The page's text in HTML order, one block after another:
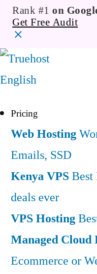
Rank #1 on
Get Free Audit
English
Pricing
Web Hosting
Emails, SSD
Kenya VPSBest
deals ever
VPS Hosting
Managed Cloud
Ecommerce or